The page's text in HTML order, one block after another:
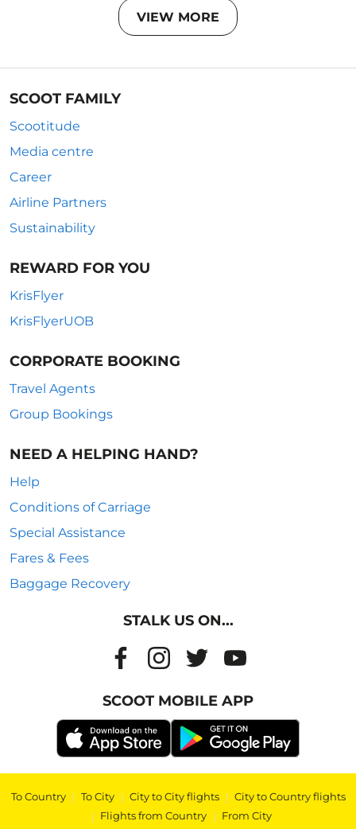
VIEW MORE
SCOOT FAMILY
Scootitude
Media centre
Career
Airline Partners
Sustainability
REWARD FOR YOU
KrisFlyer
KrisFlyerUOB
CORPORATE BOOKING
Travel Agents
Group Bookings
NEED A HELPING HAND?
Help
Conditions of Carriage
Special Assistance
Fares & Fees
Baggage Recovery
STALK US ON...
SCOOT MOBILE APP
To Country | To City | City to City flights | City to Country flights
| Flights from Country | From City